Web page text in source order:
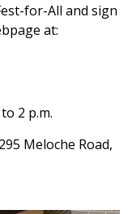
for-All and sign
at:
2 p.m.
Meloche Road,